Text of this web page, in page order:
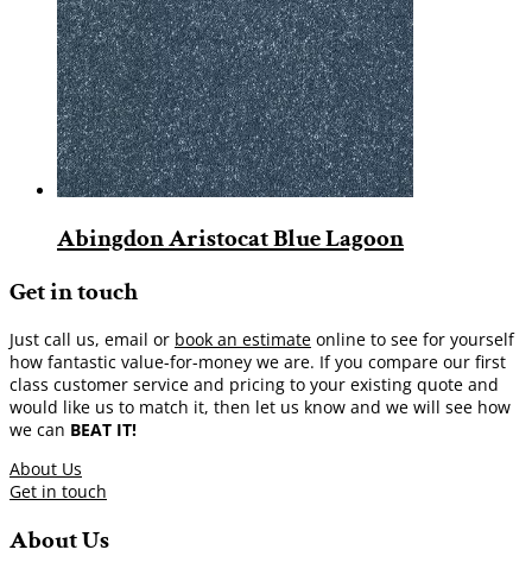
Abingdon Aristocat Blue Lagoon
Get in touch
Just call us, email or book an estimate online to see for yourself
how fantastic value-for-money we are. If you compare our first
class customer service and pricing to your existing quote and
would like us to match it, then let us know and we will see how
we can BEAT IT!
About Us
Get in touch
About Us